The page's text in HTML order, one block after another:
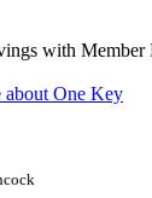
with Member
about One Key